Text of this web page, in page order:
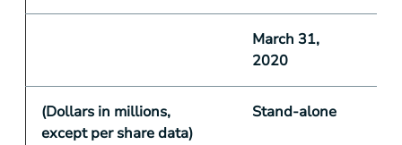
March 31,
2020
(Dollars in millions,
except per share data)
Stand-alone